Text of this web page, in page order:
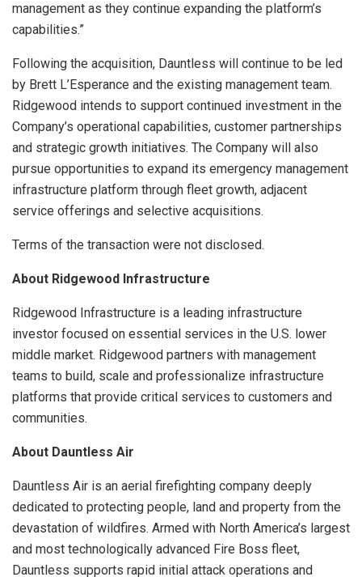
management as they continue expanding the platform’s
capabilities.”
Following the acquisition, Dauntless will continue to be led
by Brett L’Esperance and the existing management team.
Ridgewood intends to support continued investment in the
Company’s operational capabilities, customer partnerships
and strategic growth initiatives. The Company will also
pursue opportunities to expand its emergency management
infrastructure platform through fleet growth, adjacent
service offerings and selective acquisitions.
Terms of the transaction were not disclosed.
About Ridgewood Infrastructure
Ridgewood Infrastructure is a leading infrastructure
investor focused on essential services in the U.S. lower
middle market. Ridgewood partners with management
teams to build, scale and professionalize infrastructure
platforms that provide critical services to customers and
communities.
About Dauntless Air
Dauntless Air is an aerial firefighting company deeply
dedicated to protecting people, land and property from the
devastation of wildfires. Armed with North America’s largest
and most technologically advanced Fire Boss fleet,
Dauntless supports rapid initial attack operations and